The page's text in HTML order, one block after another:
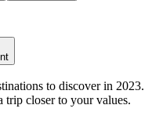
to discover in 2023.
trip closer to your values.